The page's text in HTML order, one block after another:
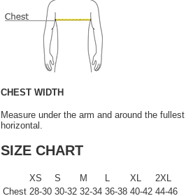
CHEST WIDTH
Measure under the arm and around the
horizontal.
SIZE CHART
XS S M L XL
2XL
Chest 28-30 30-32 32-34 36-38 40-42 44-46